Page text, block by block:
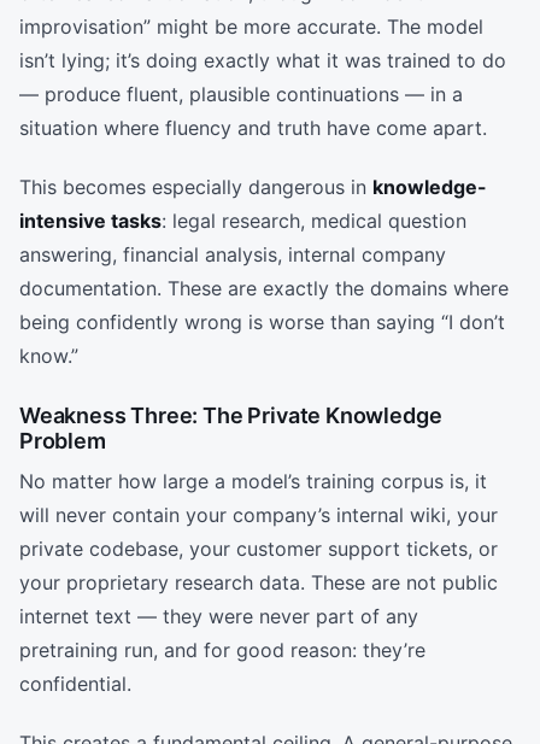
improvisation” might be more accurate. The model
isn’t lying; it’s doing exactly what it was trained to do
— produce fluent, plausible continuations — in a
situation where fluency and truth have come apart.
This becomes especially dangerous in knowledge-
intensive tasks: legal research, medical question
answering, financial analysis, internal company
documentation. These are exactly the domains where
being confidently wrong is worse than saying “I don’t
know.”
Weakness Three: The Private Knowledge
Problem
No matter how large a model’s training corpus is, it
will never contain your company’s internal wiki, your
private codebase, your customer support tickets, or
your proprietary research data. These are not public
internet text — they were never part of any
pretraining run, and for good reason: they’re
confidential.